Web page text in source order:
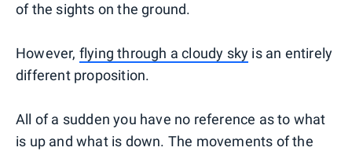
of the sights on the ground.
However, flying through a cloudy sky is an entirely
different proposition.
All of a sudden you have no reference as to what
is up and what is down. The movements of the